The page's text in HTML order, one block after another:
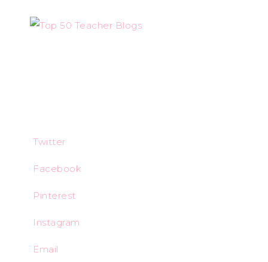
Twitter
Facebook
Pinterest
Instagram
Email